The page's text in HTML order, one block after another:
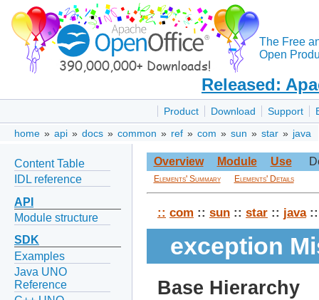
The Free
Open
Released:
Product Download Support
home » api » docs » common » ref » com » sun » star » java
Content Table
IDL reference
API
Module structure
SDK
Examples
Java UNO
Reference
Overview Module Use
Elements' Summary Elements' Details
:: com :: sun :: star :: java::
exception
Base Hierarchy